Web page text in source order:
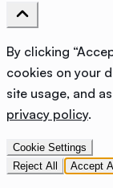
By clicking
cookies on your
site usage, and
privacy policy.
Cookie Settings
Reject All
Accept All